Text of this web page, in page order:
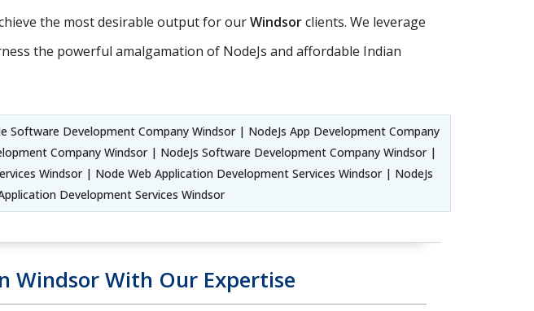
the most desirable output for ourWindsorclients. We leverage
the powerful amalgamation of NodeJs and affordable Indian
Development Company Windsor | NodeJs App Development Company
Company Windsor | NodeJs Software Development Company Windsor |
Windsor | Node Web Application Development Services Windsor | NodeJs
Development Services Windsor
Windsor With Our Expertise